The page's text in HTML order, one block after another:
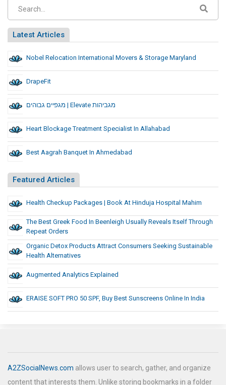
Latest Articles
Nobel Relocation International Movers & Storage Maryland
DrapeFit
מגפיים גבוהים | Elevate מגביהות
Heart Blockage Treatment Specialist In Allahabad
Best Aagrah Banquet In Ahmedabad
Featured Articles
Health Checkup Packages | Book At Hinduja Hospital Mahim
The Best Greek Food In Beenleigh Usually Reveals Itself Through
Repeat Orders
Organic Detox Products Attract Consumers Seeking Sustainable
Health Alternatives
Augmented Analytics Explained
ERAISE SOFT PRO 50 SPF, Buy Best Sunscreens Online In India
A2ZSocialNews.com allows user to search, gather, and organize
content that interests them. Unlike storing bookmarks in a folder